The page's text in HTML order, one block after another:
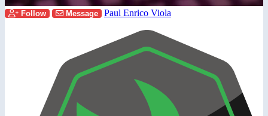
Follow Message Paul Enrico Viola